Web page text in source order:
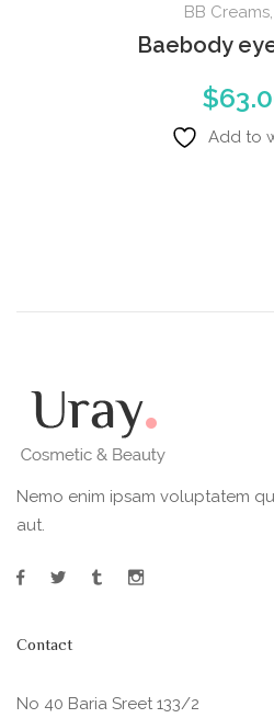
BB Creams,
Baebody
$
Add to
Nemo enim ipsam voluptatem
aut.
Contact
No 40 Baria Sreet 133/2